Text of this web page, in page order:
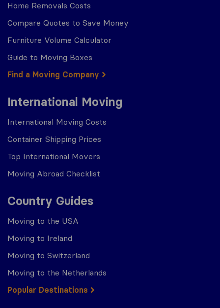
Home Removals Costs
Compare Quotes to Save Money
Furniture Volume Calculator
Guide to Moving Boxes
Find a Moving Company
International Moving
International Moving Costs
Container Shipping Prices
Top International Movers
Moving Abroad Checklist
Country Guides
Moving to the USA
Moving to Ireland
Moving to Switzerland
Moving to the Netherlands
Popular Destinations